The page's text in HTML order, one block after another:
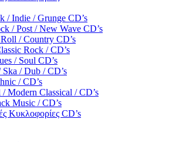
/ Indie / Grunge CD’s
/ Post / New Wave CD’s
/ Country CD’s
Rock / CD’s
/ Soul CD’s
Ska / Dub / CD’s
/ CD’s
/ Modern Classical / CD’s
Music / CD’s
Κυκλοφορίες CD’s